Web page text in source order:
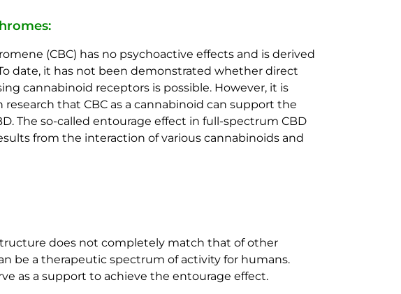
(CBC) has no psychoactive effects and is derived
date, it has not been demonstrated whether direct
cannabinoid receptors is possible. However, it is
research that CBC as a cannabinoid can support the
The so-called entourage effect in full-spectrum CBD
from the interaction of various cannabinoids and
does not completely match that of other
be a therapeutic spectrum of activity for humans.
as a support to achieve the entourage effect.